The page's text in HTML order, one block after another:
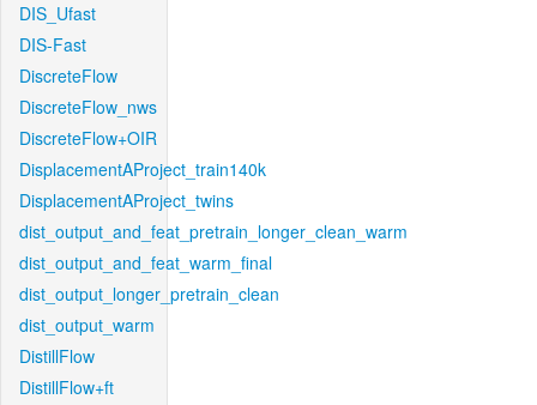
DIS_Ufast
DIS-Fast
DiscreteFlow
DiscreteFlow_nws
DiscreteFlow+OIR
DisplacementAProject_train140k
DisplacementAProject_twins
dist_output_and_feat_pretrain_longer_clean_warm
dist_output_and_feat_warm_final
dist_output_longer_pretrain_clean
dist_output_warm
DistillFlow
DistillFlow+ft